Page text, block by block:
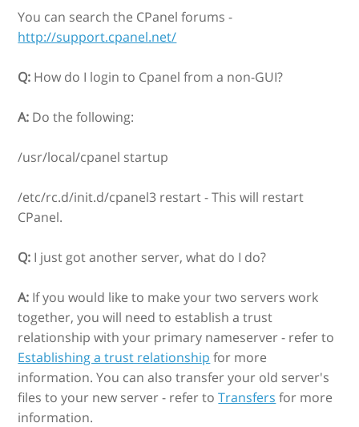
You can search the CPanel forums -
http://support.cpanel.net/
Q: How do I login to Cpanel from a non-GUI?
A: Do the following:
/usr/local/cpanel startup
/etc/rc.d/init.d/cpanel3 restart - This will restart
CPanel.
Q: I just got another server, what do I do?
A: If you would like to make your two servers work
together, you will need to establish a trust
relationship with your primary nameserver - refer to
Establishing a trust relationship for more
information. You can also transfer your old server's
files to your new server - refer toTransfers for more
information.